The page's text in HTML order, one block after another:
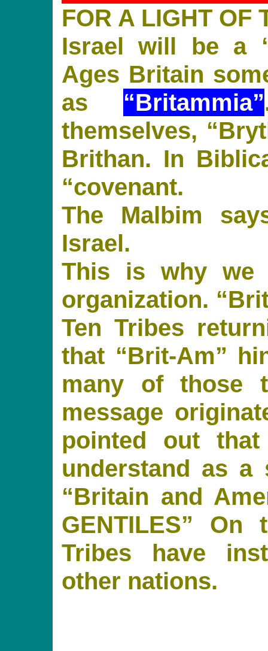
FOR A LIGHT OF
Israel will be a
Ages Britain
as “Britammia”
themselves,
Brithan. In
“covenant.
The Malbim
Israel.
This is why we
organization.
Ten Tribes
that “Brit-Am”
many of those
message
pointed out
understand as a
“Britain and
GENTILES”
Tribes have
other nations.